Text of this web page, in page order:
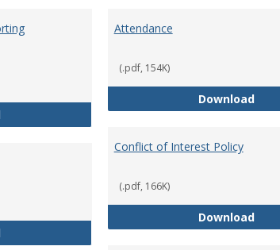
Anti-Hazing Policy and reporting Procedures
Attendance
(.pdf, 154K)
Download
Conflict of Interest Policy
(.pdf, 166K)
Download
Consulting